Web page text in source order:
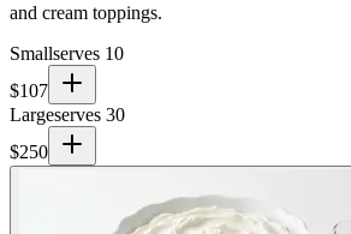
and cream toppings.
Smallserves 10
$107
Largeserves 30
$250